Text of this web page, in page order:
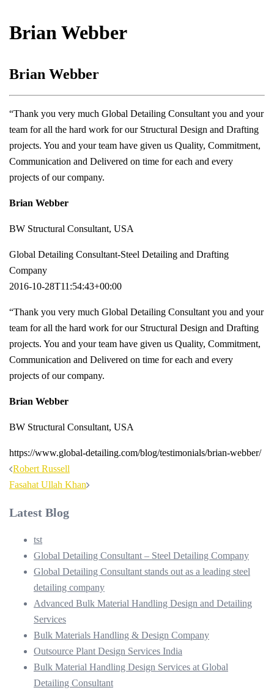
Brian Webber
Brian Webber
“Thank you very much Global Detailing Consultant you and your
team for all the hard work for our Structural Design and Drafting
projects. You and your team have given us Quality, Commitment,
Communication and Delivered on time for each and every
projects of our company.
Brian Webber
BW Structural Consultant, USA
Global Detailing Consultant-Steel Detailing and Drafting
Company
2016-10-28T11:54:43+00:00
“Thank you very much Global Detailing Consultant you and your
team for all the hard work for our Structural Design and Drafting
projects. You and your team have given us Quality, Commitment,
Communication and Delivered on time for each and every
projects of our company.
Brian Webber
BW Structural Consultant, USA
https://www.global-detailing.com/blog/testimonials/brian-webber/
Post
navigation
Robert Russell
Fasahat Ullah Khan
Latest Blog
tst
Global Detailing Consultant – Steel Detailing Company
Global Detailing Consultant stands out as a leading steel
detailing company
Advanced Bulk Material Handling Design and Detailing
Services
Bulk Materials Handling & Design Company
Outsource Plant Design Services India
Bulk Material Handling Design Services at Global
Detailing Consultant